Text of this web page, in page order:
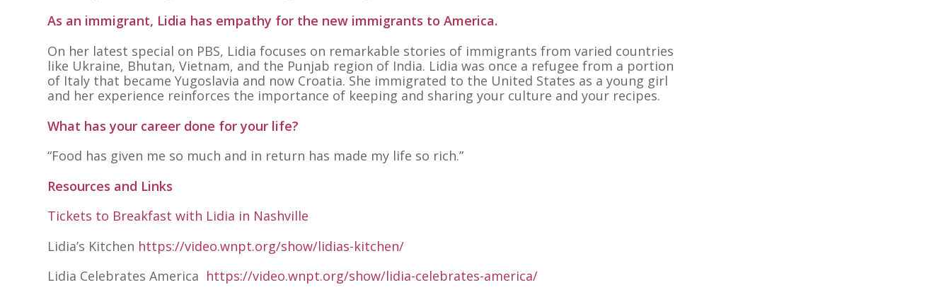
As an immigrant, Lidia has empathy for the new immigrants to America.
On her latest special on PBS, Lidia focuses on remarkable stories of immigrants from varied countries
like Ukraine, Bhutan, Vietnam, and the Punjab region of India. Lidia was once a refugee from a portion
of Italy that became Yugoslavia and now Croatia. She immigrated to the United States as a young girl
and her experience reinforces the importance of keeping and sharing your culture and your recipes.
What has your career done for your life?
“Food has given me so much and in return has made my life so rich.”
Resources and Links
Tickets to Breakfast with Lidia in Nashville
Lidia’s Kitchen https://video.wnpt.org/show/lidias-kitchen/
Lidia Celebrates America https://video.wnpt.org/show/lidia-celebrates-america/